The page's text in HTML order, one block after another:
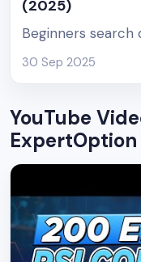
(2025)
Beginners
30 Sep 2025
YouTube
ExpertOption